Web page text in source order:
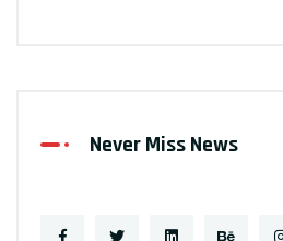
Never Miss News